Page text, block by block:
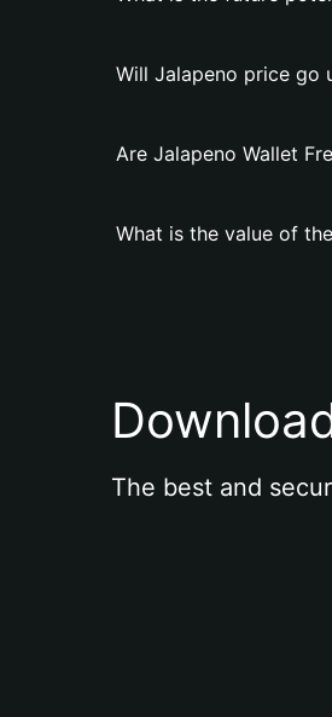
Will Jalapeno price go
Are Jalapeno Wallet
What is the value of
The best and